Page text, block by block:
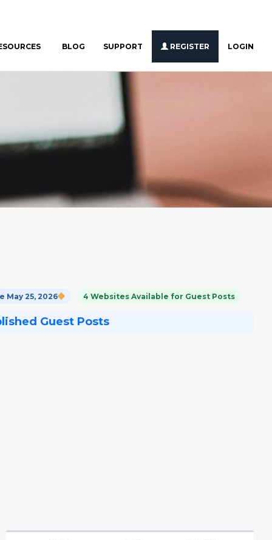
BLOG SUPPORT REGISTER LOGIN
May 25, 2026 4 Websites Available for Guest Posts
Guest Posts